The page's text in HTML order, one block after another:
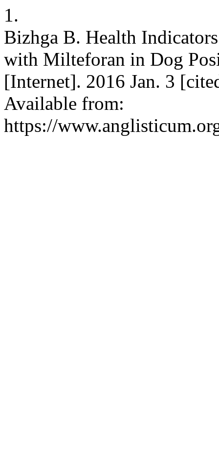
1.
Bizhga B. Health
with Milteforan in Dog
[Internet]. 2016 Jan. 3
Available from:
https://